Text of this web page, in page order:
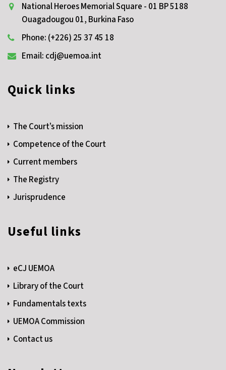
National Heroes Memorial Square - 01 BP 5188
Ouagadougou 01, Burkina Faso
Phone: (+226) 25 37 45 18
Email: cdj@uemoa.int
Quick links
The Court’s mission
Competence of the Court
Current members
The Registry
Jurisprudence
Useful links
eCJ UEMOA
Library of the Court
Fundamentals texts
UEMOA Commission
Contact us